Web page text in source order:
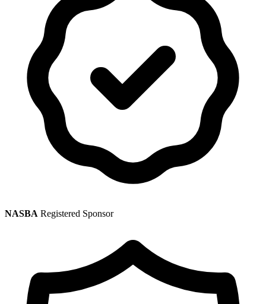
NASBA Registered Sponsor